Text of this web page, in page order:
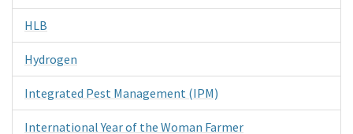
HLB
Hydrogen
Integrated Pest Management (IPM)
International Year of the Woman Farmer